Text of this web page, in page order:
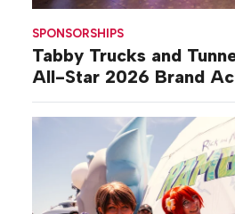
SPONSORSHIPS
Tabby Trucks and
All-Star 2026 Brand